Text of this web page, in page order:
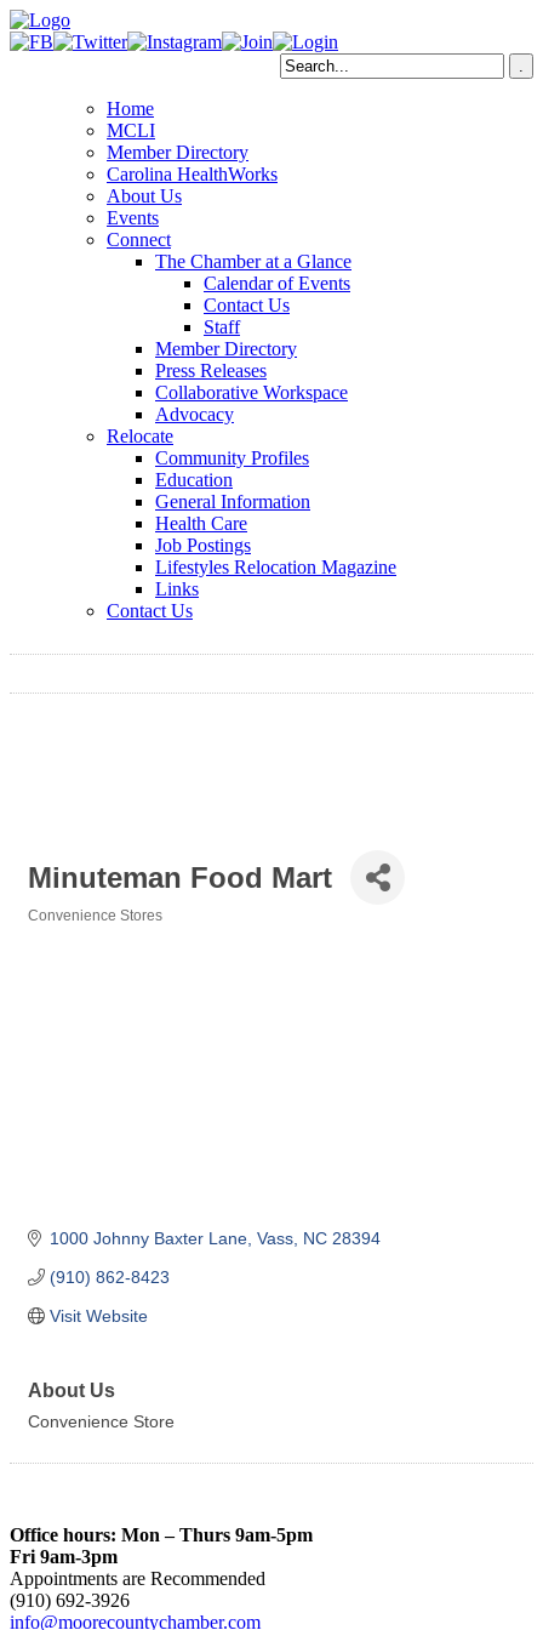
Home
MCLI
Member Directory
Carolina HealthWorks
About Us
Events
Connect
The Chamber at a Glance
Calendar of Events
Contact Us
Staff
Member Directory
Press Releases
Collaborative Workspace
Advocacy
Relocate
Community Profiles
Education
General Information
Health Care
Job Postings
Lifestyles Relocation Magazine
Links
Contact Us
Minuteman Food Mart
Convenience Stores
1000 Johnny Baxter Lane Vass NC 28394
(910) 862-8423
Visit Website
About Us
Convenience Store
Office hours: Mon – Thurs 9am-5pm
Fri 9am-3pm
Appointments are Recommended
(910) 692-3926
info@moorecountychamber.com